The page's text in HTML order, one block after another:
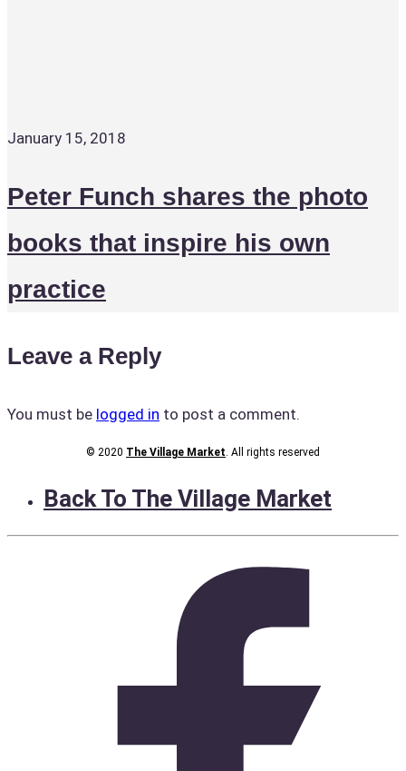
January 15, 2018
Peter Funch shares the photo
books that inspire his own
practice
Leave a Reply
You must be logged in to post a comment.
© 2020 The Village Market. All rights reserved
Back To The Village Market